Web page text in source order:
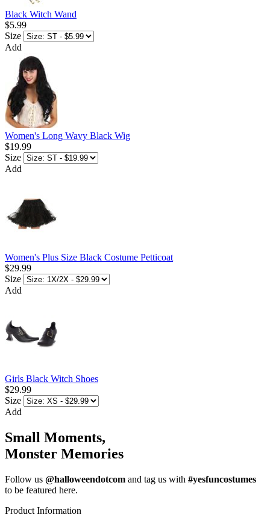
Black Witch Wand
$5.99
Size
Add
Women's Long Wavy Black Wig
$19.99
Size
Add
Women's Plus Size Black Costume Petticoat
$29.99
Size
Add
Girls Black Witch Shoes
$29.99
Size
Add
Small Moments,
Monster Memories
Follow us @halloweendotcom and tag us with #yesfuncostumes
to be featured here.
Product Information